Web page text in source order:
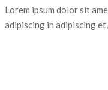
Lorem ipsum dolor sit
adipiscing in adipiscing